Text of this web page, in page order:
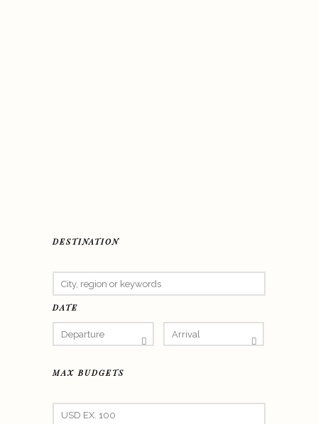
DESTINATION
DATE
MAX BUDGETS